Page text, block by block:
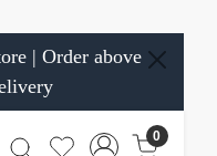
| Order above
0